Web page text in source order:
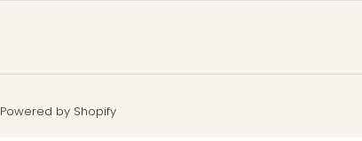
Powered by Shopify